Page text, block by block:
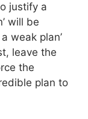
justify a
will be
weak plan’
leave the
the
plan to